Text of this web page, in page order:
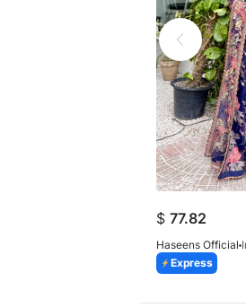
$ 77.82
Haseens Official
Express